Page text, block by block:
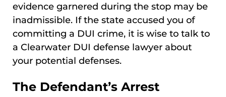
evidence garnered during the stop may be
inadmissible. If the state accused you of
committing a DUI crime, it is wise to talk to
a Clearwater DUI defense lawyer about
your potential defenses.
The Defendant’s Arrest